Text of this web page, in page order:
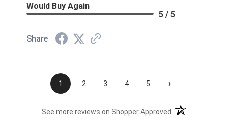
Would Buy Again
5 / 5
Share
1 2 3 4 5 ›
See more reviews on Shopper Approved (opens in a new